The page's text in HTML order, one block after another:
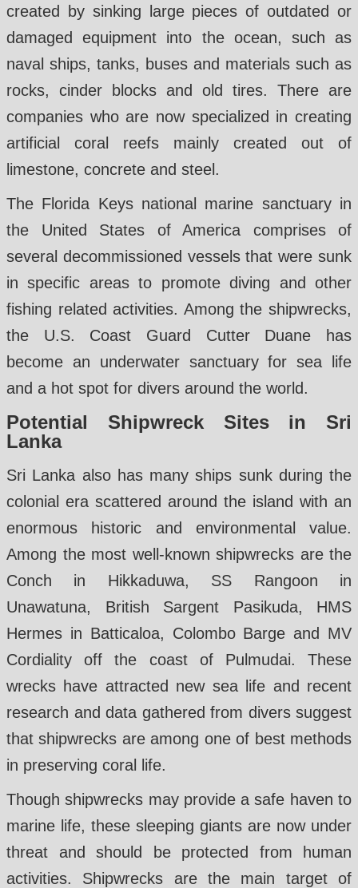
created by sinking large pieces of outdated or
damaged equipment into the ocean, such as
naval ships, tanks, buses and materials such as
rocks, cinder blocks and old tires. There are
companies who are now specialized in creating
artificial coral reefs mainly created out of
limestone, concrete and steel.
The Florida Keys national marine sanctuary in
the United States of America comprises of
several decommissioned vessels that were sunk
in specific areas to promote diving and other
fishing related activities. Among the shipwrecks,
the U.S. Coast Guard Cutter Duane has
become an underwater sanctuary for sea life
and a hot spot for divers around the world.
Potential Shipwreck Sites in Sri
Lanka
Sri Lanka also has many ships sunk during the
colonial era scattered around the island with an
enormous historic and environmental value.
Among the most well-known shipwrecks are the
Conch in Hikkaduwa, SS Rangoon in
Unawatuna, British Sargent Pasikuda, HMS
Hermes in Batticaloa, Colombo Barge and MV
Cordiality off the coast of Pulmudai. These
wrecks have attracted new sea life and recent
research and data gathered from divers suggest
that shipwrecks are among one of best methods
in preserving coral life.
Though shipwrecks may provide a safe haven to
marine life, these sleeping giants are now under
threat and should be protected from human
activities. Shipwrecks are the main target of